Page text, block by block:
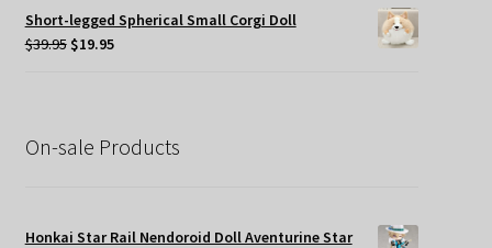
was:
$34.95.
is:
$19.95.
Short-legged Spherical Small Corgi Doll
$39.95 Original
$19.95Current
On-sale Products
Honkai Star Rail Nendoroid Doll Aventurine Star